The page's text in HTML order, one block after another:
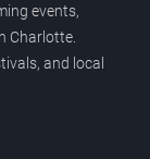
events,
Charlotte.
and local